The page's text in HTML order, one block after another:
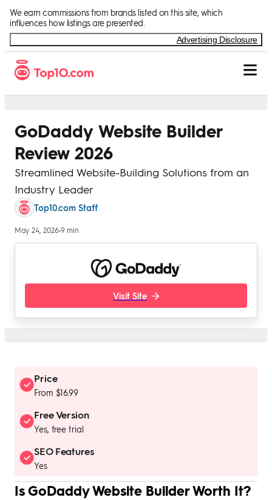
We earn commissions from brands listed on this site, which
influences how listings are presented.
Advertising Disclosure
GoDaddy Website Builder
Review 2026
Streamlined Website-Building Solutions from an
Industry Leader
Top10.com Staff
May 24, 2026•9 min
Visit Site
Price
From $16.99
Free Version
Yes, free trial
SEO Features
Yes
Is GoDaddy Website Builder Worth It?